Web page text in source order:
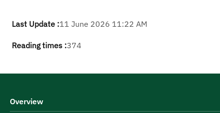
Last Update :11 June 2026 11:22 AM
Reading times :374
Overview